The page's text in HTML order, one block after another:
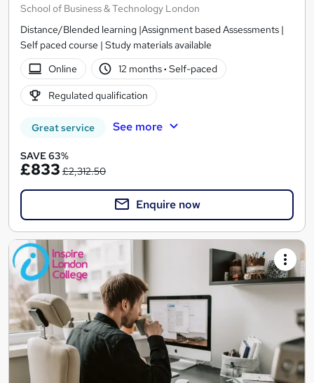
School of Business & Technology London
Distance/Blended learning |Assignment based Assessments |
Self paced course | Study materials available
Online
12 months· Self-paced
Regulated qualification
Great service See more
SAVE 63%
£833 £2,312.50
Enquire now